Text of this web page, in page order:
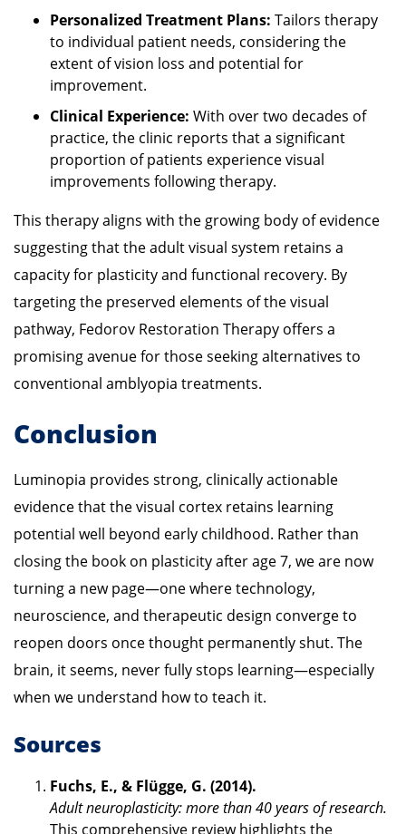
Personalized Treatment Plans: Tailors therapy
to individual patient needs, considering the
extent of vision loss and potential for
improvement.
Clinical Experience: With over two decades of
practice, the clinic reports that a significant
proportion of patients experience visual
improvements following therapy.
This therapy aligns with the growing body of evidence
suggesting that the adult visual system retains a
capacity for plasticity and functional recovery. By
targeting the preserved elements of the visual
pathway, Fedorov Restoration Therapy offers a
promising avenue for those seeking alternatives to
conventional amblyopia treatments.
Conclusion
Luminopia provides strong, clinically actionable
evidence that the visual cortex retains learning
potential well beyond early childhood. Rather than
closing the book on plasticity after age 7, we are now
turning a new page—one where technology,
neuroscience, and therapeutic design converge to
reopen doors once thought permanently shut. The
brain, it seems, never fully stops learning—especially
when we understand how to teach it.
Sources
Fuchs, E., & Flügge, G. (2014).
Adult neuroplasticity: more than 40 years of research.
This comprehensive review highlights the